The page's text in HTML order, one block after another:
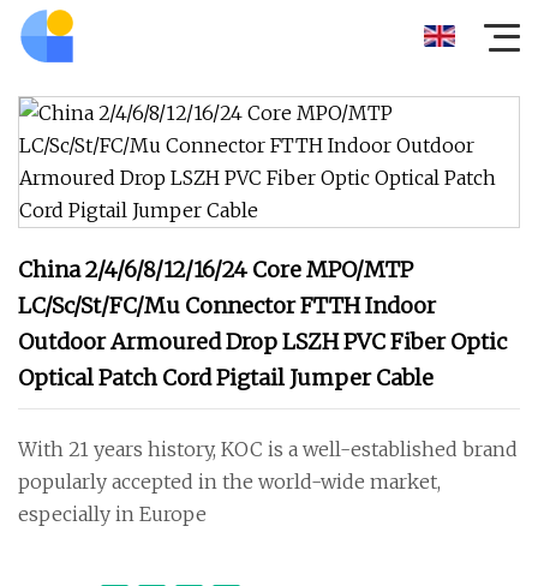
China 2/4/6/8/12/16/24 Core MPO/MTP
LC/Sc/St/FC/Mu Connector FTTH Indoor
Outdoor Armoured Drop LSZH PVC Fiber Optic
Optical Patch Cord Pigtail Jumper Cable
With 21 years history, KOC is a well-established brand
popularly accepted in the world-wide market,
especially in Europe